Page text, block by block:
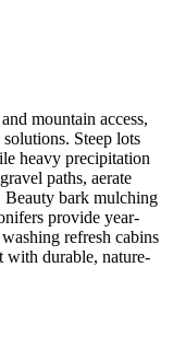
mountain access,
Steep lots
heavy precipitation
paths, aerate
Beauty bark mulching
provide year-
refresh cabins
with durable, nature-